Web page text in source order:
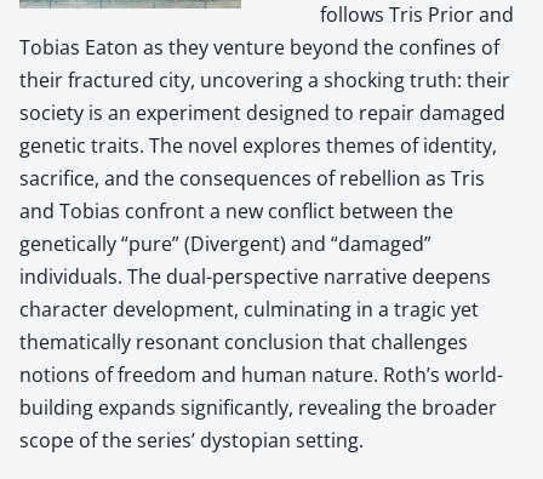
follows Tris Prior and
Tobias Eaton as they venture beyond the confines of
their fractured city, uncovering a shocking truth: their
society is an experiment designed to repair damaged
genetic traits. The novel explores themes of identity,
sacrifice, and the consequences of rebellion as Tris
and Tobias confront a new conflict between the
genetically “pure” (Divergent) and “damaged”
individuals. The dual-perspective narrative deepens
character development, culminating in a tragic yet
thematically resonant conclusion that challenges
notions of freedom and human nature. Roth’s world-
building expands significantly, revealing the broader
scope of the series’ dystopian setting.